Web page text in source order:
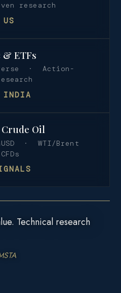
research
US
ETFs
· Action-
INDIA
Oil
· WTI/Brent
Technical research